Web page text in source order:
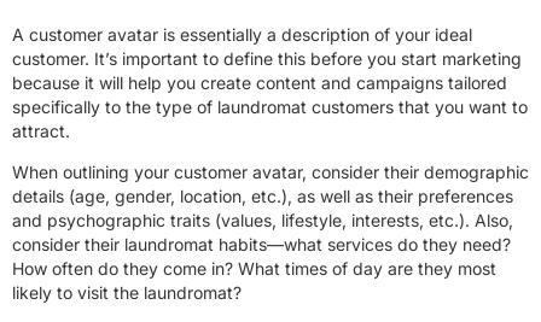
A customer avatar is essentially a description of your ideal
customer. It’s important to define this before you start marketing
because it will help you create content and campaigns tailored
specifically to the type of laundromat customers that you want to
attract.
When outlining your customer avatar, consider their demographic
details (age, gender, location, etc.), as well as their preferences
and psychographic traits (values, lifestyle, interests, etc.). Also,
consider their laundromat habits—what services do they need?
How often do they come in? What times of day are they most
likely to visit the laundromat?